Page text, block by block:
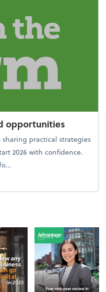
opportunities
practical strategies
2026 with confidence.
Year-end opportunities